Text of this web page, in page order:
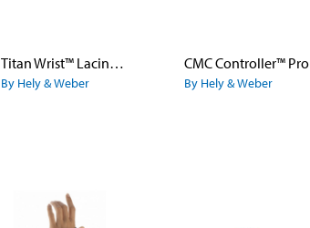
Titan Wrist™ Lacing Orthosis
By Hely & Weber
CMC Controller™ Pro
By Hely & Weber